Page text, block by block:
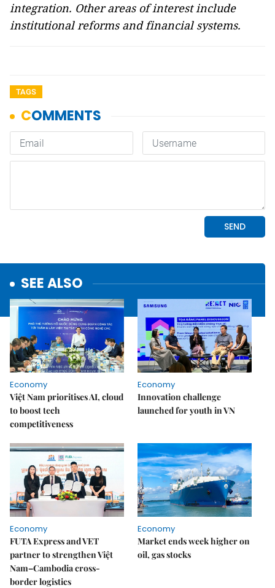
integration. Other areas of interest include
institutional reforms and financial systems.
TAGS
SEE ALSO
Economy
Việt Nam prioritises AI, cloud
to boost tech
competitiveness
Economy
Innovation challenge
launched for youth in VN
Economy
FUTA Express and VET
partner to strengthen Việt
Nam–Cambodia cross-
border logistics
Economy
Market ends week higher on
oil, gas stocks